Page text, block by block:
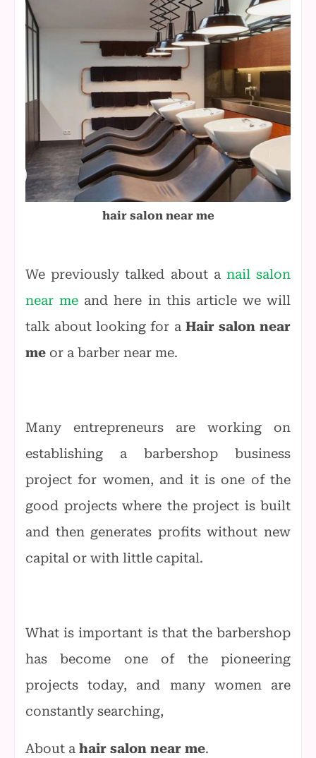
hair salon near me
We previously talked about a nail salon
near me and here in this article we will
talk about looking for a Hair salon near
me or a barber near me.
Many entrepreneurs are working on
establishing a barbershop business
project for women, and it is one of the
good projects where the project is built
and then generates profits without new
capital or with little capital.
What is important is that the barbershop
has become one of the pioneering
projects today, and many women are
constantly searching,
About a hair salon near me.